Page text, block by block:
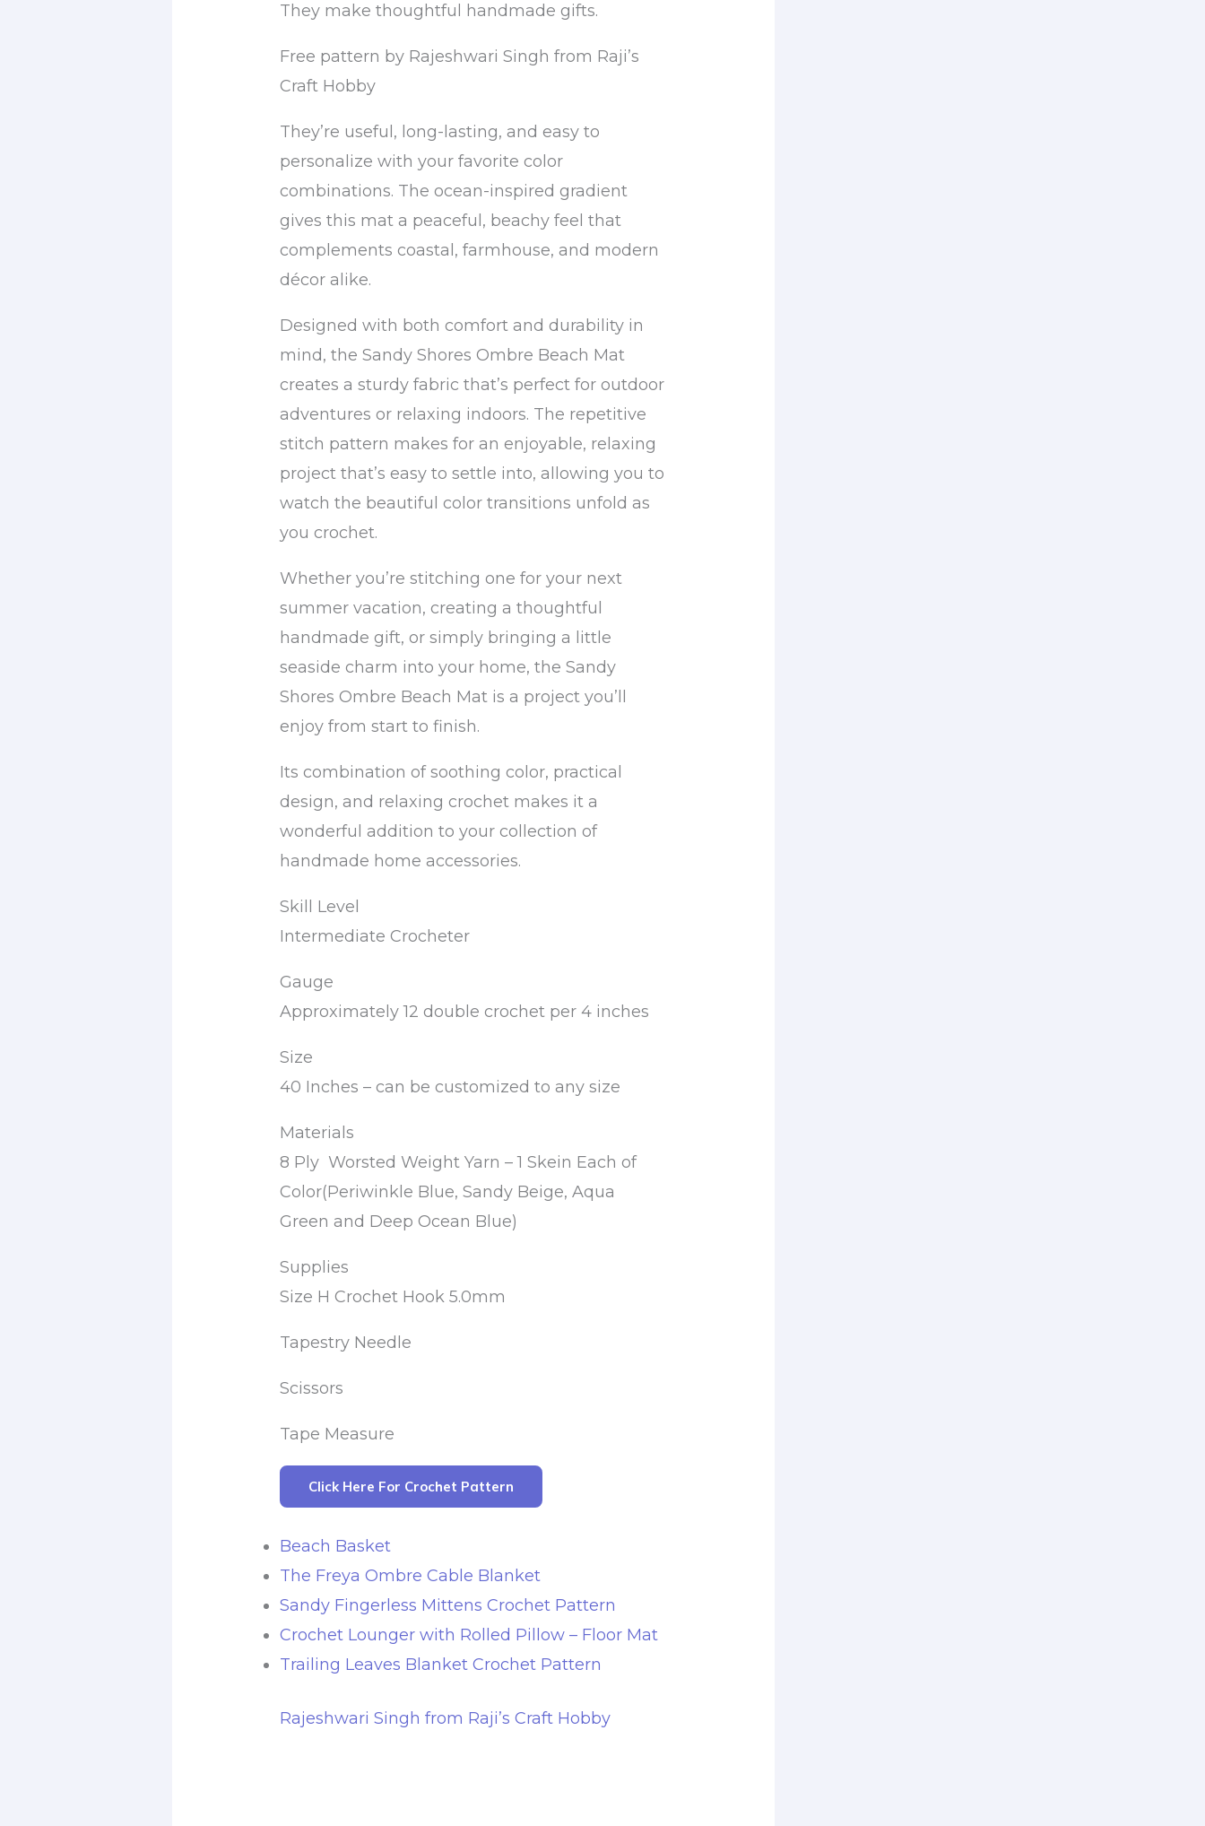
They make thoughtful handmade gifts.
Free pattern by Rajeshwari Singh from Raji’s
Craft Hobby
They’re useful, long-lasting, and easy to
personalize with your favorite color
combinations. The ocean-inspired gradient
gives this mat a peaceful, beachy feel that
complements coastal, farmhouse, and modern
décor alike.
Designed with both comfort and durability in
mind, the Sandy Shores Ombre Beach Mat
creates a sturdy fabric that’s perfect for outdoor
adventures or relaxing indoors. The repetitive
stitch pattern makes for an enjoyable, relaxing
project that’s easy to settle into, allowing you to
watch the beautiful color transitions unfold as
you crochet.
Whether you’re stitching one for your next
summer vacation, creating a thoughtful
handmade gift, or simply bringing a little
seaside charm into your home, the Sandy
Shores Ombre Beach Mat is a project you’ll
enjoy from start to finish.
Its combination of soothing color, practical
design, and relaxing crochet makes it a
wonderful addition to your collection of
handmade home accessories.
Skill Level
Intermediate Crocheter
Gauge
Approximately 12 double crochet per 4 inches
Size
40 Inches – can be customized to any size
Materials
8 Ply Worsted Weight Yarn – 1 Skein Each of
Color(Periwinkle Blue, Sandy Beige, Aqua
Green and Deep Ocean Blue)
Supplies
Size H Crochet Hook 5.0mm
Tapestry Needle
Scissors
Tape Measure
Click Here For Crochet Pattern
Beach Basket
The Freya Ombre Cable Blanket
Sandy Fingerless Mittens Crochet Pattern
Crochet Lounger with Rolled Pillow – Floor Mat
Trailing Leaves Blanket Crochet Pattern
Rajeshwari Singh from Raji’s Craft Hobby